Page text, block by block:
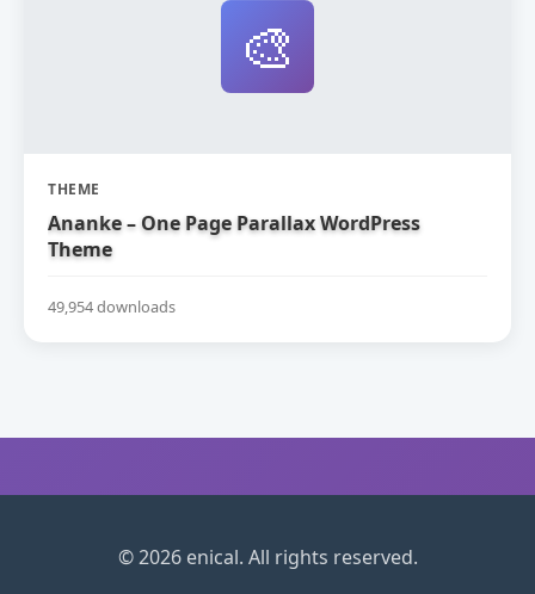
🎨
THEME
Ananke – One Page Parallax WordPress
Theme
49,954 downloads
© 2026 enical. All rights reserved.